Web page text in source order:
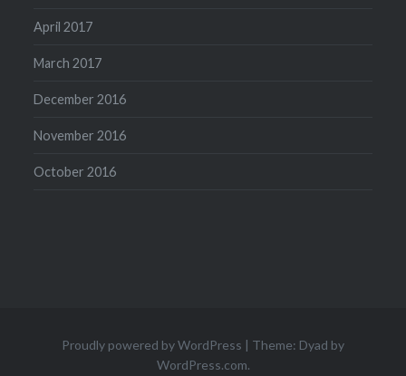
April 2017
March 2017
December 2016
November 2016
October 2016
Proudly powered by WordPress | Theme: Dyad by
WordPress.com.